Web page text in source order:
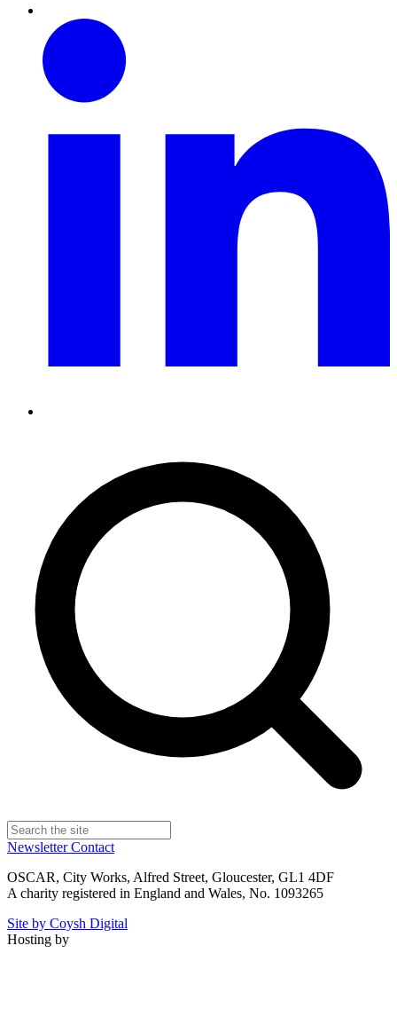
NewsletterContact
OSCAR, City Works, Alfred Street, Gloucester, GL1 4DF
A charity registered in England and Wales, No. 1093265
Site by Coysh Digital
Hosting by